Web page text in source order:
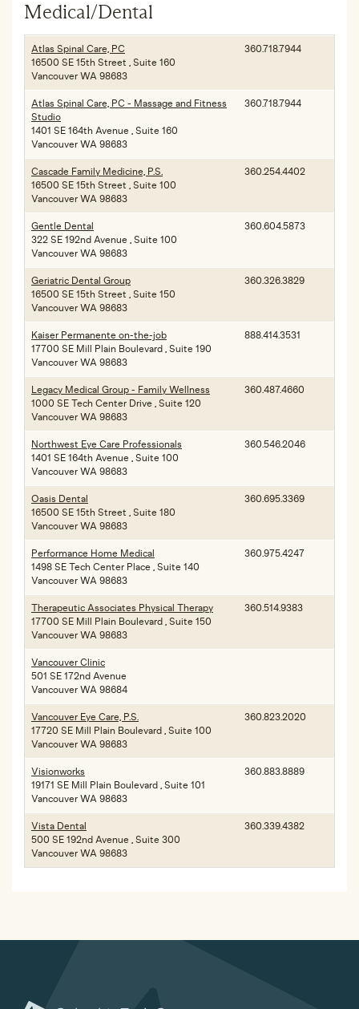
Medical/Dental
Atlas Spinal Care, PC
16500 SE 15th Street , Suite 160
Vancouver WA 98683
360.718.7944
Atlas Spinal Care, PC - Massage and Fitness
Studio
1401 SE 164th Avenue , Suite 160
Vancouver WA 98683
360.718.7944
Cascade Family Medicine, P.S.
16500 SE 15th Street , Suite 100
Vancouver WA 98683
360.254.4402
Gentle Dental
322 SE 192nd Avenue , Suite 100
Vancouver WA 98683
360.604.5873
Geriatric Dental Group
16500 SE 15th Street , Suite 150
Vancouver WA 98683
360.326.3829
Kaiser Permanente on-the-job
17700 SE Mill Plain Boulevard , Suite 190
Vancouver WA 98683
888.414.3531
Legacy Medical Group - Family Wellness
1000 SE Tech Center Drive , Suite 120
Vancouver WA 98683
360.487.4660
Northwest Eye Care Professionals
1401 SE 164th Avenue , Suite 100
Vancouver WA 98683
360.546.2046
Oasis Dental
16500 SE 15th Street , Suite 180
Vancouver WA 98683
360.695.3369
Performance Home Medical
1498 SE Tech Center Place , Suite 140
Vancouver WA 98683
360.975.4247
Therapeutic Associates Physical Therapy
17700 SE Mill Plain Boulevard , Suite 150
Vancouver WA 98683
360.514.9383
Vancouver Clinic
501 SE 172nd Avenue
Vancouver WA 98684
Vancouver Eye Care, P.S.
17720 SE Mill Plain Boulevard , Suite 100
Vancouver WA 98683
360.823.2020
Visionworks
19171 SE Mill Plain Boulevard , Suite 101
Vancouver WA 98683
360.883.8889
Vista Dental
500 SE 192nd Avenue , Suite 300
Vancouver WA 98683
360.339.4382